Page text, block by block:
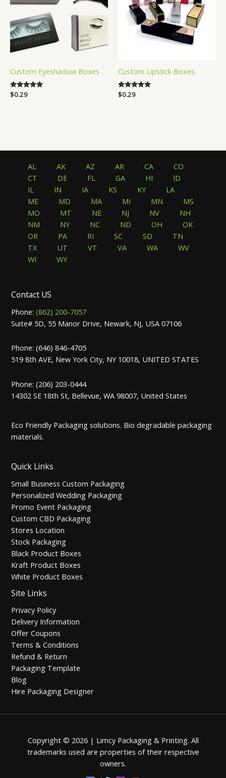
Custom Eyeshadow Boxes
Rated
5.00
$0.29
Custom Lipstick Boxes
Rated
5.00
$0.29
AL AK AZ AR CA
CO
CT
DE FL GA HI
ID
IL
IN IA KS KY
LA
ME
MD MA MI MN
MS
MO
MT NE NJ NV
NH
NM
NY NC ND OH
OK
OR
PA RI SC SD
TN
TX
UT VT VA WA
WV
WI
WY
Contact US
Phone:(862) 200-7057
Suite# 5D, 55 Manor Drive, Newark, NJ, USA 07106
Phone: (646) 846-4705
519 8th AVE, New York City, NY 10018, UNITED STATES
Phone: (206) 203-0444
14302 SE 18th St, Bellevue, WA 98007, United States
Eco Friendly Packaging solutions. Bio degradable packaging
materials.
Quick Links
Small Business Custom Packaging
Personalized Wedding Packaging
Promo Event Packaging
Custom CBD Packaging
Stores Location
Stock Packaging
Black Product Boxes
Kraft Product Boxes
White Product Boxes
Site Links
Privacy Policy
Delivery Information
Offer Coupons
Terms & Conditions
Refund & Return
Packaging Template
Blog
Hire Packaging Designer
Copyright © 2026 | Limcy Packaging & Printing. All
trademarks used are properties of their respective
owners.